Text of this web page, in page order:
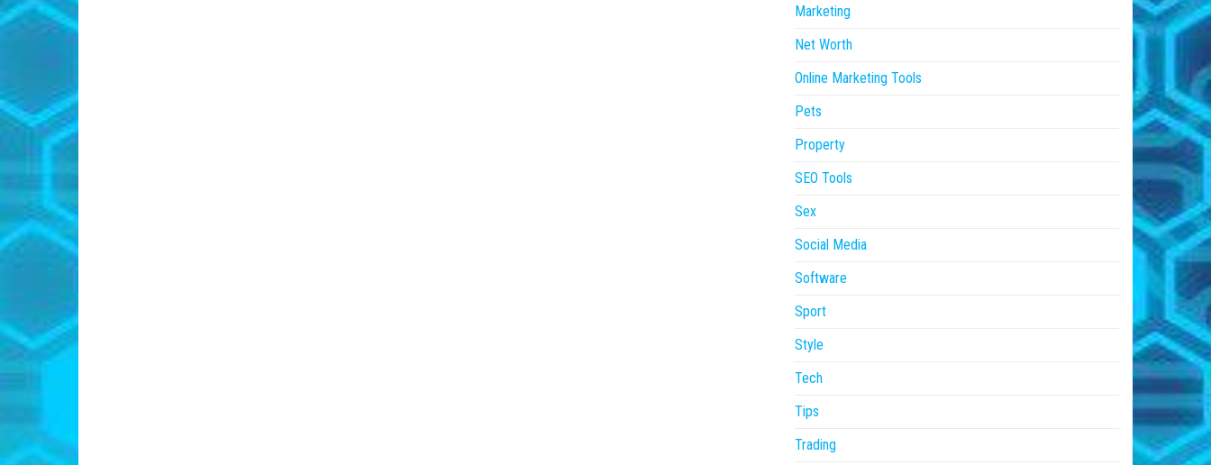
Marketing
Net Worth
Online Marketing Tools
Pets
Property
SEO Tools
Sex
Social Media
Software
Sport
Style
Tech
Tips
Trading